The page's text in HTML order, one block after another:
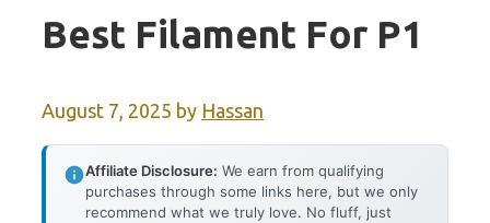
Best Filament For P1
August 7, 2025 by Hassan
Affiliate Disclosure: We earn from qualifying
purchases through some links here, but we only
recommend what we truly love. No fluff, just